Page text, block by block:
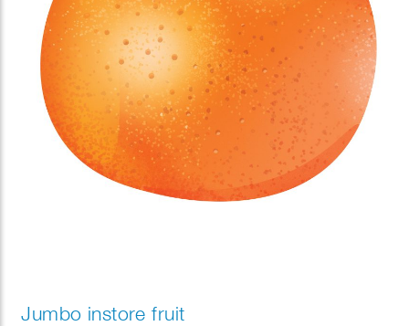
Jumbo instore fruit